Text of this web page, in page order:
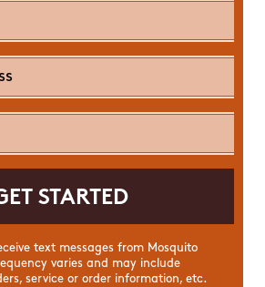
text messages from Mosquito
varies and may include
service or order information, etc.